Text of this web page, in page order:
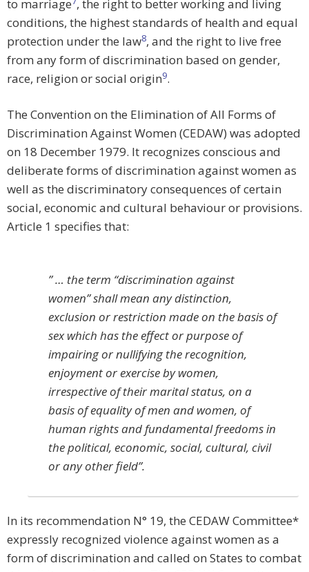
to marriage , the right to better working and living
conditions, the highest standards of health and equal
protection under the law8, and the right to live free
from any form of discrimination based on gender,
race, religion or social origin9.
The Convention on the Elimination of All Forms of
Discrimination Against Women (CEDAW) was adopted
on 18 December 1979. It recognizes conscious and
deliberate forms of discrimination against women as
well as the discriminatory consequences of certain
social, economic and cultural behaviour or provisions.
Article 1 specifies that:
” … the term “discrimination against
women” shall mean any distinction,
exclusion or restriction made on the basis of
sex which has the effect or purpose of
impairing or nullifying the recognition,
enjoyment or exercise by women,
irrespective of their marital status, on a
basis of equality of men and women, of
human rights and fundamental freedoms in
the political, economic, social, cultural, civil
or any other field”.
In its recommendation N° 19, the CEDAW Committee*
expressly recognized violence against women as a
form of discrimination and called on States to combat